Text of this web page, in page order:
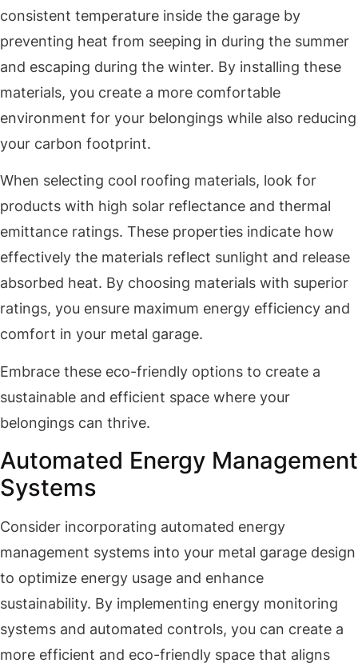
consistent temperature inside the garage by
preventing heat from seeping in during the summer
and escaping during the winter. By installing these
materials, you create a more comfortable
environment for your belongings while also reducing
your carbon footprint.
When selecting cool roofing materials, look for
products with high solar reflectance and thermal
emittance ratings. These properties indicate how
effectively the materials reflect sunlight and release
absorbed heat. By choosing materials with superior
ratings, you ensure maximum energy efficiency and
comfort in your metal garage.
Embrace these eco-friendly options to create a
sustainable and efficient space where your
belongings can thrive.
Automated Energy Management
Systems
Consider incorporating automated energy
management systems into your metal garage design
to optimize energy usage and enhance
sustainability. By implementing energy monitoring
systems and automated controls, you can create a
more efficient and eco-friendly space that aligns